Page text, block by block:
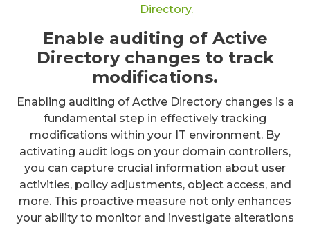
Directory.
Enable auditing of Active
Directory changes to track
modifications.
Enabling auditing of Active Directory changes is a
fundamental step in effectively tracking
modifications within your IT environment. By
activating audit logs on your domain controllers,
you can capture crucial information about user
activities, policy adjustments, object access, and
more. This proactive measure not only enhances
your ability to monitor and investigate alterations